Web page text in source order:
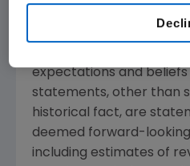
expectations and beliefs
statements, other than
historical fact, are
deemed forward-
including estimates of